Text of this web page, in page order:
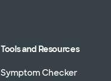
Tools and Resources
Symptom Checker